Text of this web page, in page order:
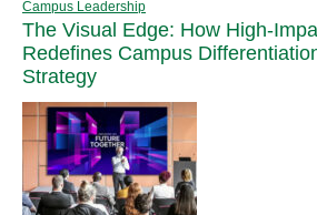
Campus Leadership
The Visual Edge: How High-
Redefines Campus
Strategy